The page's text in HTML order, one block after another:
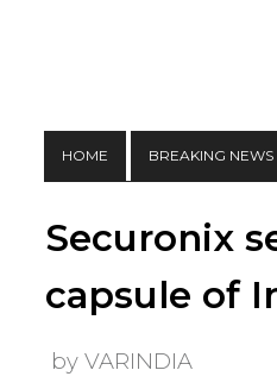
HOME BREAKING NEWS
Securonix
capsule of
by VARINDIA